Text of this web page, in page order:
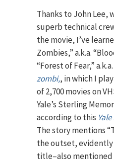
Thanks to John Lee,
superb technical
the movie, I’ve
Zombies,” a.k.a.
“Forest of Fear,” a.k.a.
zombi,, in which I
of 2,700 movies on
Yale’s Sterling
according to this
The story mentions
the outset, evidently
title–also mentioned